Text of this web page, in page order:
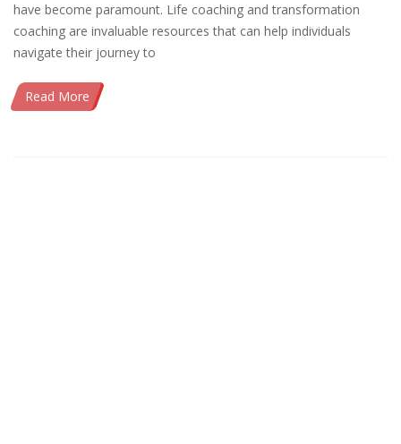
have become paramount. Life coaching and transformation
coaching are invaluable resources that can help individuals
navigate their journey to
Read More